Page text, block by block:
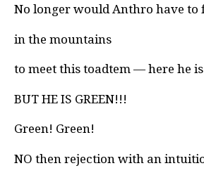
No longer would Anthro have to
in the mountains
to meet this toadtem — here he
BUT HE IS GREEN!!!
Green! Green!
NO then rejection with an